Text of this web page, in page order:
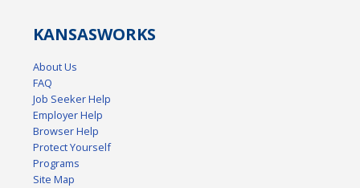
KANSASWORKS
About Us
FAQ
Job Seeker Help
Employer Help
Browser Help
Protect Yourself
Programs
Site Map